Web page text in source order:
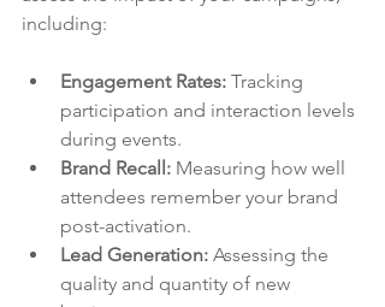
including:
Engagement Rates: Tracking
participation and interaction levels
during events.
Brand Recall: Measuring how well
attendees remember your brand
post-activation.
Lead Generation: Assessing the
quality and quantity of new